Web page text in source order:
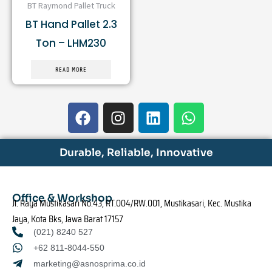
BT Raymond Pallet Truck
BT Hand Pallet 2.3
Ton – LHM230
READ MORE
F
a
c
e
b
o
k
I
n
s
t
a
r
a
L
i
n
k
e
i
W
h
a
t
s
p
Durable, Reliable, Innovative
Office & Workshop
Jl. Raya Mustikasari No.43, RT.004/RW.001, Mustikasari, Kec. Mustika
Jaya, Kota Bks, Jawa Barat 17157
(021) 8240 527
+62 811-8044-550
marketing@asnosprima.co.id